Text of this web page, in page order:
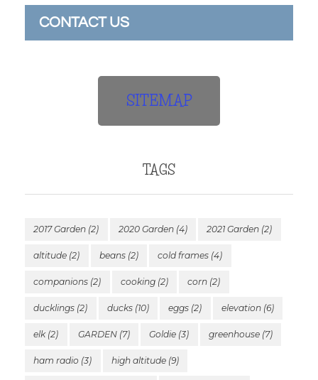
CONTACT US
SITEMAP
TAGS
2017 Garden (2) 2020 Garden(4) 2021 Garden (2)
altitude (2) beans(2) cold frames (4)
companions (2) cooking(2) corn (2)
ducklings (2) ducks(10) eggs (2) elevation(6)
elk(2) GARDEN(7) Goldie (3) greenhouse(7)
ham radio (3) high altitude(9)